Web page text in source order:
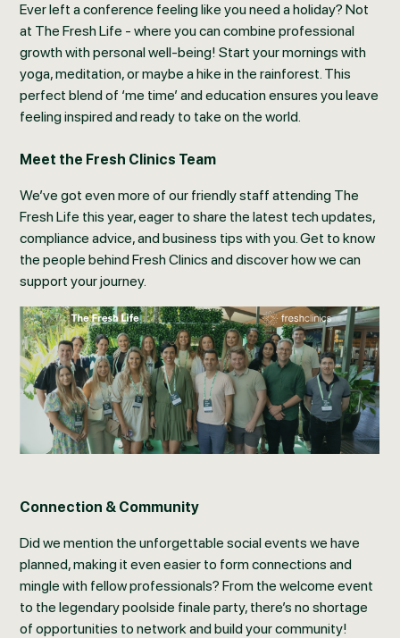
Ever left a conference feeling like you need a holiday? Not
at The Fresh Life - where you can combine professional
growth with personal well-being! Start your mornings with
yoga, meditation, or maybe a hike in the rainforest. This
perfect blend of ‘me time’ and education ensures you leave
feeling inspired and ready to take on the world.
Meet the Fresh Clinics Team
We’ve got even more of our friendly staff attending The
Fresh Life this year, eager to share the latest tech updates,
compliance advice, and business tips with you. Get to know
the people behind Fresh Clinics and discover how we can
support your journey.
Connection & Community
Did we mention the unforgettable social events we have
planned, making it even easier to form connections and
mingle with fellow professionals? From the welcome event
to the legendary poolside finale party, there’s no shortage
of opportunities to network and build your community!